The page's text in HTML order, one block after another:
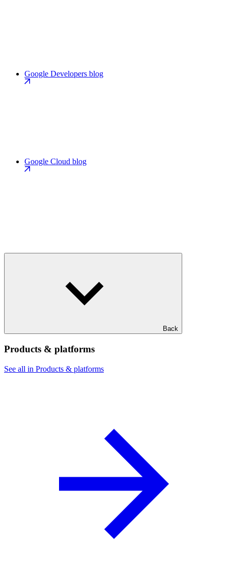
Google Developers blog
Google Cloud blog
Back
Products & platforms
See all in Products & platforms